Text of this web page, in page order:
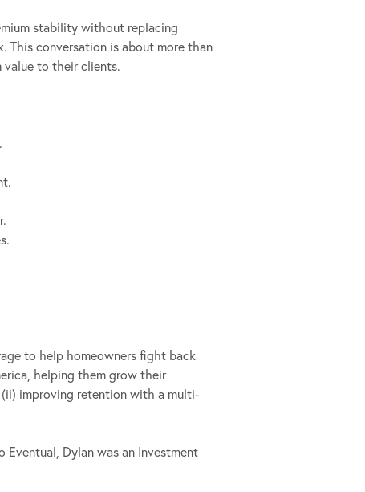
stability without replacing
This conversation is about more than
to their clients.
to help homeowners fight back
helping them grow their
improving retention with a multi-
Eventual, Dylan was an Investment